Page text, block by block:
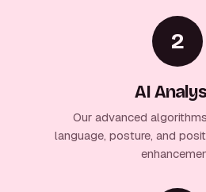
2
AI
Our advanced
language, posture, and